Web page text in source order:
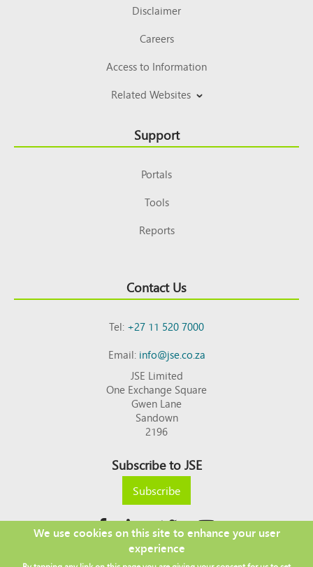
Disclaimer
Careers
Access to Information
Related Websites
Support
Portals
Tools
Reports
Contact Us
Tel:+27 11 520 7000
Email:info@jse.co.za
JSE Limited
One Exchange Square
Gwen Lane
Sandown
2196
Subscribe to JSE
Subscribe
Copyright © 2026 JSE
We use cookies on this site to enhance your user
experience